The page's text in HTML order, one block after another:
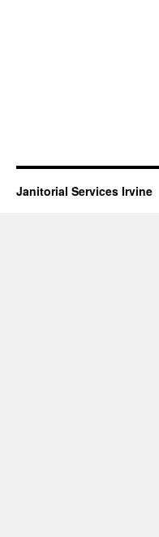
Janitorial Services Irvine